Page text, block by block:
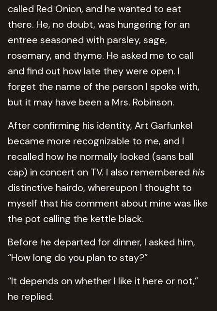
called Red Onion, and he wanted to eat
there. He, no doubt, was hungering for an
entree seasoned with parsley, sage,
rosemary, and thyme. He asked me to call
and find out how late they were open. I
forget the name of the person I spoke with,
but it may have been a Mrs. Robinson.
After confirming his identity, Art Garfunkel
became more recognizable to me, and I
recalled how he normally looked (sans ball
cap) in concert on TV. I also remembered his
distinctive hairdo, whereupon I thought to
myself that his comment about mine was like
the pot calling the kettle black.
Before he departed for dinner, I asked him,
“How long do you plan to stay?”
“It depends on whether I like it here or not,”
he replied.